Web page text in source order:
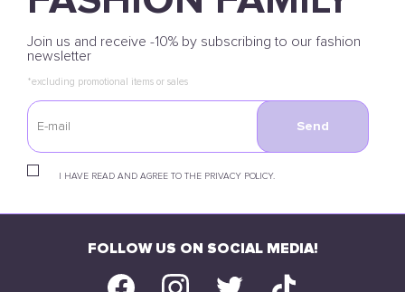
Join us and receive -10% by subscribing to our fashion
newsletter
*excluding promotional items or sales
I HAVE READ AND AGREE TO THE PRIVACY POLICY.
Send
FOLLOW US ON SOCIAL MEDIA!